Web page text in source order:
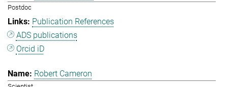
Postdoc
Publication References
ADS publications
Orcid iD
Robert Cameron